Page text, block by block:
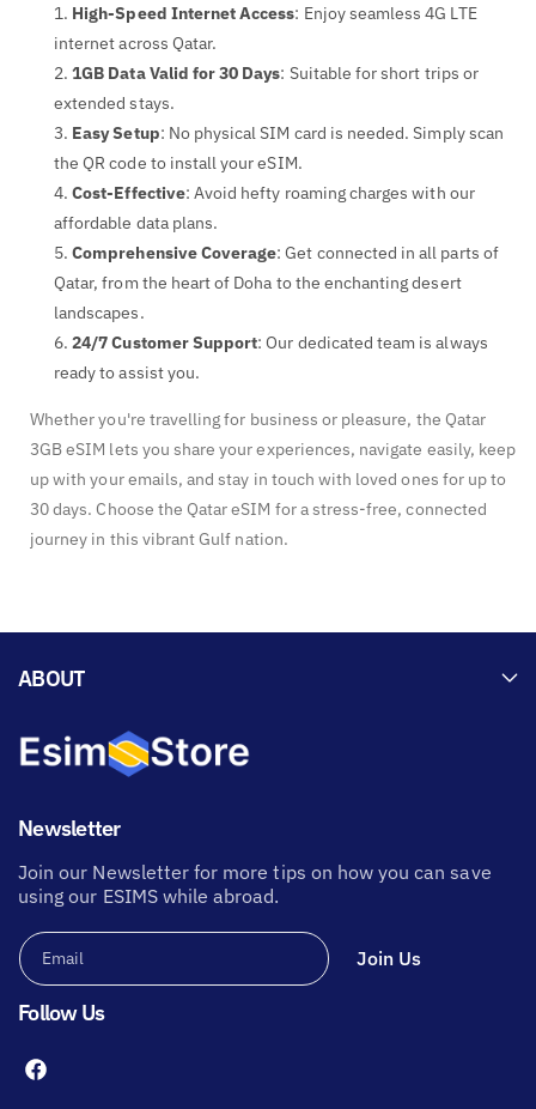
High-Speed Internet Access: Enjoy seamless 4G LTE
internet across Qatar.
1GB Data Valid for 30 Days: Suitable for short trips or
extended stays.
Easy Setup: No physical SIM card is needed. Simply scan
the QR code to install your eSIM.
Cost-Effective: Avoid hefty roaming charges with our
affordable data plans.
Comprehensive Coverage: Get connected in all parts of
Qatar, from the heart of Doha to the enchanting desert
landscapes.
24/7 Customer Support: Our dedicated team is always
ready to assist you.
Whether you're travelling for business or pleasure, the Qatar
3GB eSIM lets you share your experiences, navigate easily, keep
up with your emails, and stay in touch with loved ones for up to
30 days. Choose the Qatar eSIM for a stress-free, connected
journey in this vibrant Gulf nation.
ABOUT
Newsletter
Join our Newsletter for more tips on how you can save
using our ESIMS while abroad.
Email Join Us
Follow Us
F